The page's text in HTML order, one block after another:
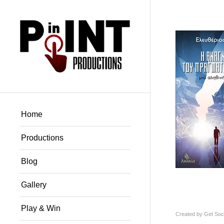
Home
Productions
Blog
Gallery
Play & Win
Created by Get